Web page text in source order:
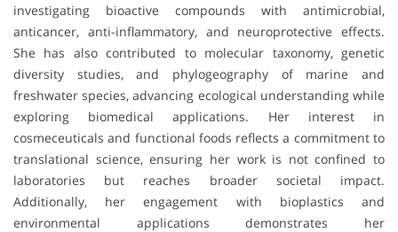
investigating bioactive compounds with antimicrobial,
anticancer, anti-inflammatory, and neuroprotective effects.
She has also contributed to molecular taxonomy, genetic
diversity studies, and phylogeography of marine and
freshwater species, advancing ecological understanding while
exploring biomedical applications. Her interest in
cosmeceuticals and functional foods reflects a commitment to
translational science, ensuring her work is not confined to
laboratories but reaches broader societal impact.
Additionally, her engagement with bioplastics and
environmental applications demonstrates her